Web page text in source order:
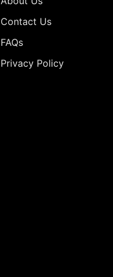
Contact Us
FAQs
Privacy Policy